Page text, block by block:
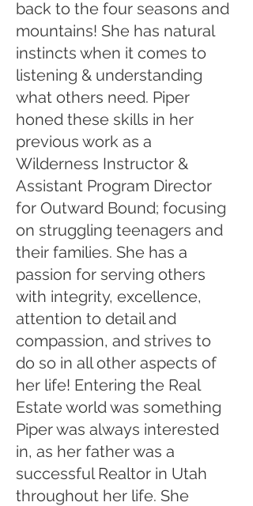
back to the four seasons and
mountains! She has natural
instincts when it comes to
listening & understanding
what others need. Piper
honed these skills in her
previous work as a
Wilderness Instructor &
Assistant Program Director
for Outward Bound; focusing
on struggling teenagers and
their families. She has a
passion for serving others
with integrity, excellence,
attention to detail and
compassion, and strives to
do so in all other aspects of
her life! Entering the Real
Estate world was something
Piper was always interested
in, as her father was a
successful Realtor in Utah
throughout her life. She